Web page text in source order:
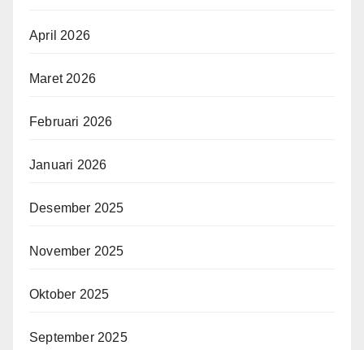
April 2026
Maret 2026
Februari 2026
Januari 2026
Desember 2025
November 2025
Oktober 2025
September 2025